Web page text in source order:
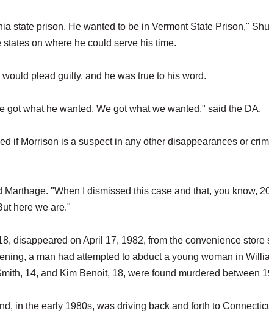
state prison. He wanted to be in Vermont State Prison,"
on where he could serve his time.
plead guilty, and he was true to his word.
got what he wanted. We got what we wanted," said the DA.
if Morrison is a suspect in any other disappearances or
"When I dismissed this case and that, you know,
here we are."
disappeared on April 17, 1982, from the convenience
a man had attempted to abduct a young woman in
14, and Kim Benoit, 18, were found murdered between
in the early 1980s, was driving back and forth to